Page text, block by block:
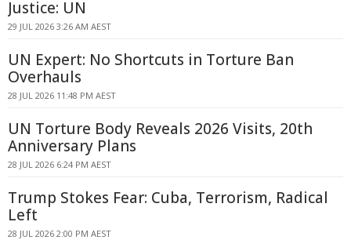
Justice: UN
29 JUL 2026 3:26 AM AEST
UN Expert: No Shortcuts in Torture Ban
Overhauls
28 JUL 2026 11:48 PM AEST
UN Torture Body Reveals 2026 Visits, 20th
Anniversary Plans
28 JUL 2026 6:24 PM AEST
Trump Stokes Fear: Cuba, Terrorism, Radical
Left
28 JUL 2026 2:00 PM AEST